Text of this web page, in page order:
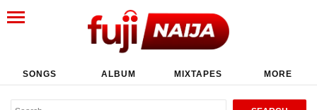
SONGS ALBUM MIXTAPES MORE